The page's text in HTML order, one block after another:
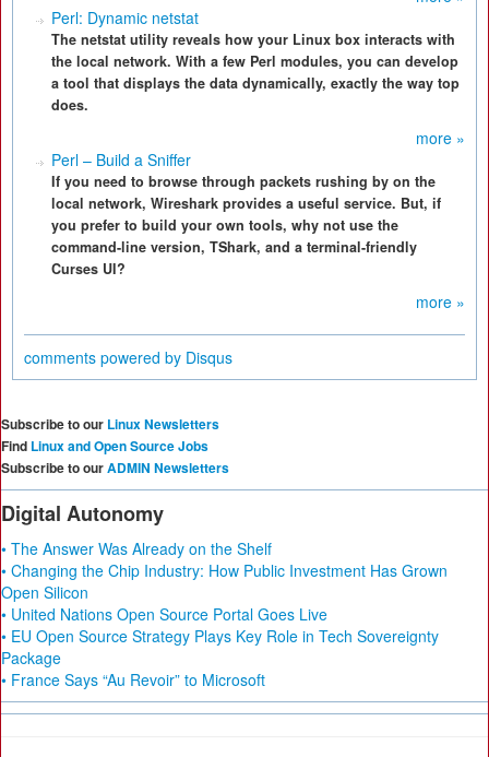
Perl: Dynamic netstat
The netstat utility reveals how your Linux box interacts with
the local network. With a few Perl modules, you can develop
a tool that displays the data dynamically, exactly the way top
does.
more »
Perl – Build a Sniffer
If you need to browse through packets rushing by on the
local network, Wireshark provides a useful service. But, if
you prefer to build your own tools, why not use the
command-line version, TShark, and a terminal-friendly
Curses UI?
more »
comments powered by Disqus
Subscribe to our Linux Newsletters
Find Linux and Open Source Jobs
Subscribe to ourADMIN Newsletters
Digital Autonomy
• The Answer Was Already on the Shelf
• Changing the Chip Industry: How Public Investment Has Grown
Open Silicon
• United Nations Open Source Portal Goes Live
• EU Open Source Strategy Plays Key Role in Tech Sovereignty
Package
• France Says “Au Revoir” to Microsoft